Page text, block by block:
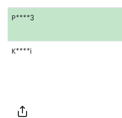
P****3
K****i